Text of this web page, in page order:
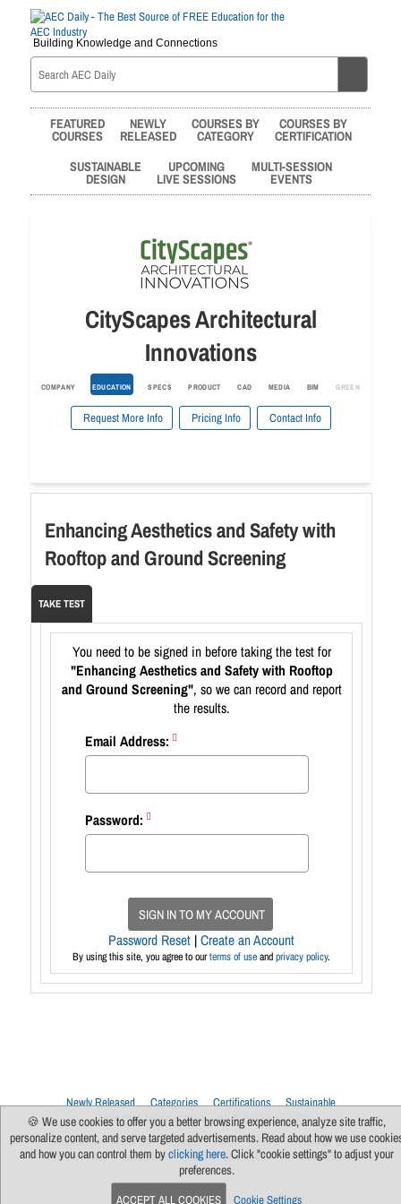
Building Knowledge and Connections
FEATURED
COURSES
NEWLY
RELEASED
COURSES BY
CATEGORY
COURSES BY
CERTIFICATION
SUSTAINABLE
DESIGN
UPCOMING
LIVE SESSIONS
MULTI-SESSION
EVENTS
CityScapes Architectural
Innovations
COMPANY EDUCATION SPECS PRODUCT CAD MEDIA BIM GREEN
Request More Info Pricing Info Contact Info
Enhancing Aesthetics and Safety with
Rooftop and Ground Screening
TAKE TEST
You need to be signed in before taking the test for
"Enhancing Aesthetics and Safety with Rooftop
and Ground Screening", so we can record and report
the results.
Email Address:
Password:
SIGN IN TO MY ACCOUNT
Password Reset |Create an Account
By using this site, you agree to ourterms of useandprivacy policy.
Newly Released Categories Certifications
Sustainable
Upcoming Live Sessions
Multi-Session Events
Contact Us
About Us Support FAQs News
Terms Of Use
Privacy Policy
Subscribe Cookie Preferences For Manufacturers
🍪 We use cookies to offer you a better browsing experience, analyze site traffic,
personalize content, and serve targeted advertisements. Read about how we use
and how you can control them byclicking here. Click "cookie settings" to adjust your
preferences.
ACCEPT ALL COOKIES Cookie Settings